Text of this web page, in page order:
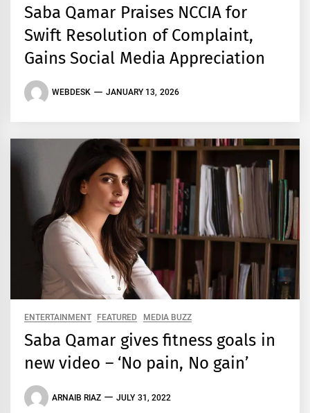
Saba Qamar Praises NCCIA for
Swift Resolution of Complaint,
Gains Social Media Appreciation
WEBDESK JANUARY 13, 2026
ENTERTAINMENT FEATURED MEDIA BUZZ
Saba Qamar gives fitness goals in
new video – ‘No pain, No gain’
ARNAIB RIAZ JULY 31, 2022